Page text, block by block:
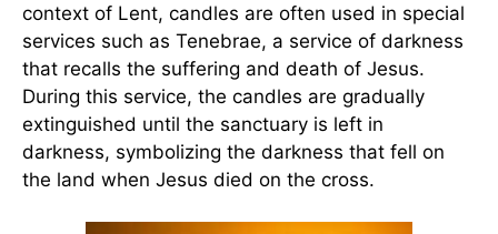
context of Lent, candles are often used in special
services such as Tenebrae, a service of darkness
that recalls the suffering and death of Jesus.
During this service, the candles are gradually
extinguished until the sanctuary is left in
darkness, symbolizing the darkness that fell on
the land when Jesus died on the cross.